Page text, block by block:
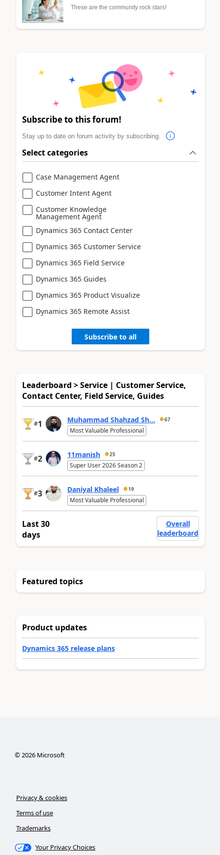
These are the community rock stars!
Subscribe to this forum!
Stay up to date on forum activity by subscribing.
Select categories
Case Management Agent
Customer Intent Agent
Customer Knowledge
Management Agent
Dynamics 365 Contact Center
Dynamics 365 Customer Service
Dynamics 365 Field Service
Dynamics 365 Guides
Dynamics 365 Product Visualize
Dynamics 365 Remote Assist
Subscribe to all
Leaderboard > Service | Customer Service,
Contact Center, Field Service, Guides
#1 Muhammad Shahzad Sh... 67
Most Valuable Professional
#2 11manish 25
Super User 2026 Season 2
#3 Daniyal Khaleel 19
Most Valuable Professional
Last 30
days
Overall
leaderboard
Featured topics
Product updates
Dynamics 365 release plans
©2026Microsoft
Privacy & cookies
Terms of use
Trademarks
Your Privacy Choices